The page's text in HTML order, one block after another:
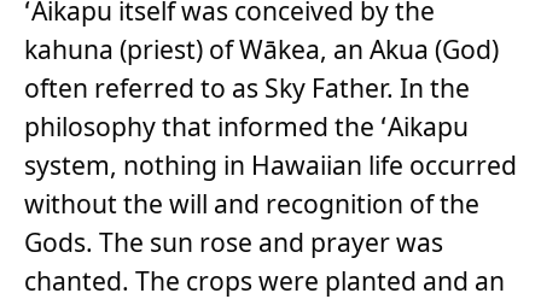
ʻAikapu itself was conceived by the
kahuna (priest) of Wākea, an Akua (God)
often referred to as Sky Father. In the
philosophy that informed the ʻAikapu
system, nothing in Hawaiian life occurred
without the will and recognition of the
Gods. The sun rose and prayer was
chanted. The crops were planted and an